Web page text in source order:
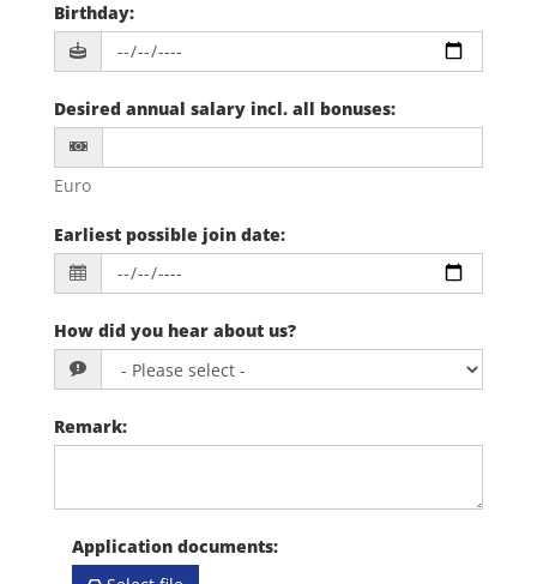
Birthday:
Desired annual salary incl. all bonuses:
Euro
Earliest possible join date:
How did you hear about us?
Remark:
Application documents: